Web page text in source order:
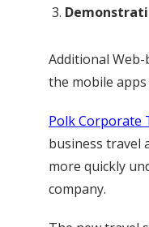
Additional
the mobile
Polk Corporate
business travel
more quickly
company.